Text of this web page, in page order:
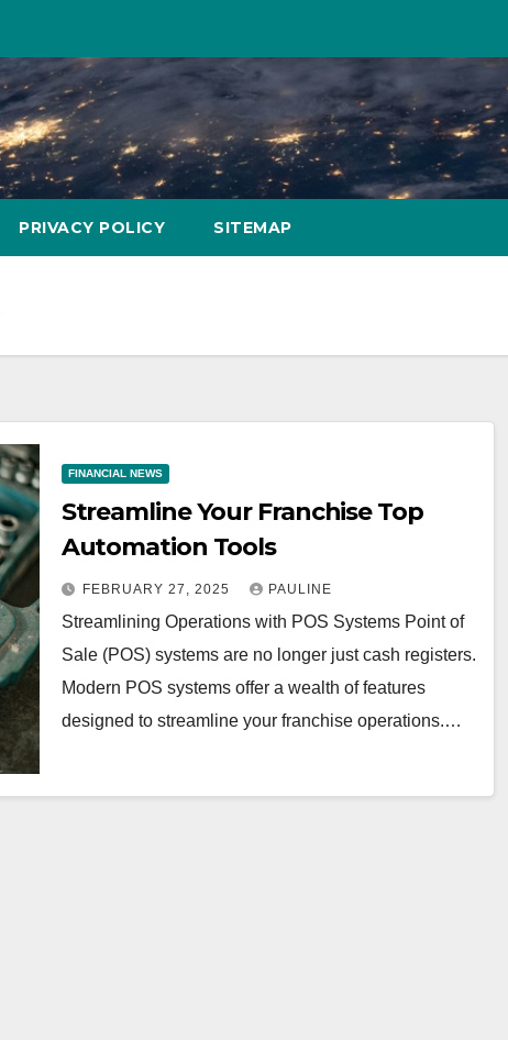
PRIVACY POLICY SITEMAP
FINANCIAL NEWS
Streamline Your Franchise Top
Automation Tools
FEBRUARY 27, 2025 PAULINE
Streamlining Operations with POS Systems Point of
Sale (POS) systems are no longer just cash registers.
Modern POS systems offer a wealth of features
designed to streamline your franchise operations.…